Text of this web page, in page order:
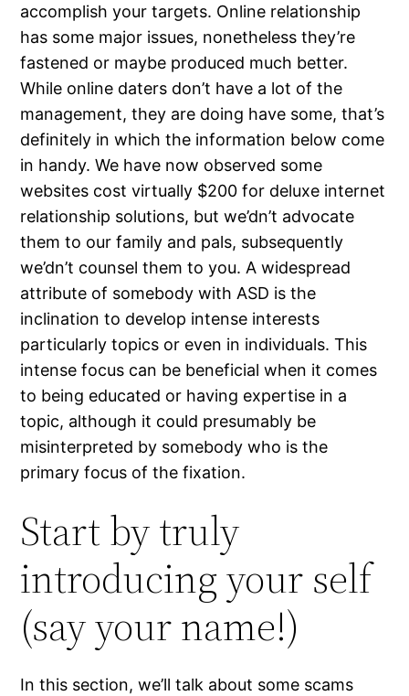
accomplish your targets. Online relationship
has some major issues, nonetheless they’re
fastened or maybe produced much better.
While online daters don’t have a lot of the
management, they are doing have some, that’s
definitely in which the information below come
in handy. We have now observed some
websites cost virtually $200 for deluxe internet
relationship solutions, but we’dn’t advocate
them to our family and pals, subsequently
we’dn’t counsel them to you. A widespread
attribute of somebody with ASD is the
inclination to develop intense interests
particularly topics or even in individuals. This
intense focus can be beneficial when it comes
to being educated or having expertise in a
topic, although it could presumably be
misinterpreted by somebody who is the
primary focus of the fixation.
Start by truly
introducing your self
(say your name!)
In this section, we’ll talk about some scams